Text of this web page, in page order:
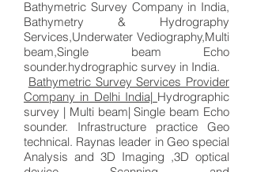
Bathymetric Survey Company in India,
Bathymetry & Hydrography
Services,Underwater Vediography,Multi
beam,Single beam Echo
sounder.hydrographic survey in India.
Bathymetric Survey Services Provider
Company in Delhi India| Hydrographic
survey | Multi beam| Single beam Echo
sounder. Infrastructure practice Geo
technical. Raynas leader in Geo special
Analysis and 3D Imaging ,3D optical